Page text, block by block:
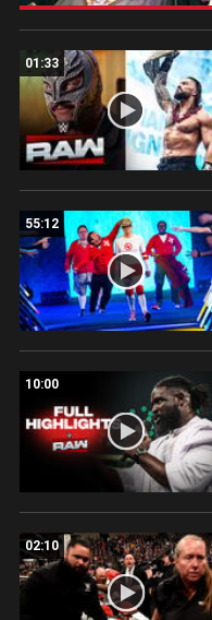
01:33
55:12
10:00
02:10